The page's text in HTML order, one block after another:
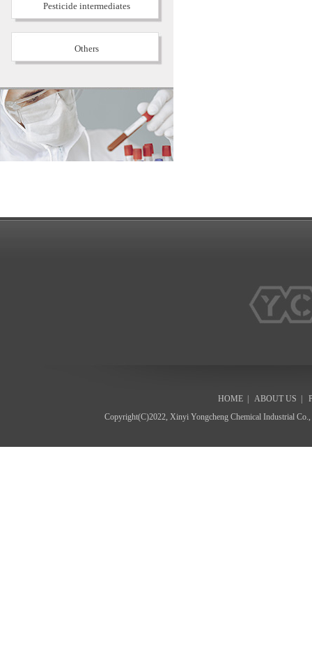
Pesticide intermediates
Others
HOME ABOUT US
Copyright(C)2022, Xinyi Yongcheng Chemical Industrial